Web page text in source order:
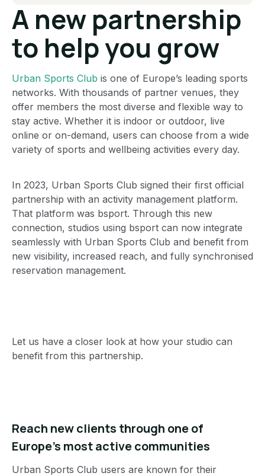
A new partnership
to help you grow
Urban Sports Club is one of Europe’s leading sports
networks. With thousands of partner venues, they
offer members the most diverse and flexible way to
stay active. Whether it is indoor or outdoor, live
online or on-demand, users can choose from a wide
variety of sports and wellbeing activities every day.
In 2023, Urban Sports Club signed their first official
partnership with an activity management platform.
That platform was bsport. Through this new
connection, studios using bsport can now integrate
seamlessly with Urban Sports Club and benefit from
new visibility, increased reach, and fully synchronised
reservation management.
Let us have a closer look at how your studio can
benefit from this partnership.
Reach new clients through one of
Europe’s most active communities
Urban Sports Club users are known for their